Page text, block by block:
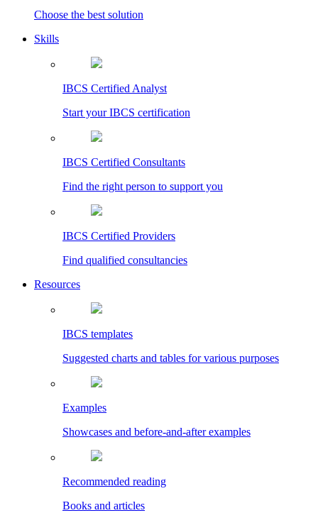
Choose the best solution
Skills
IBCS Certified Analyst
Start your IBCS certification
IBCS Certified Consultants
Find the right person to support you
IBCS Certified Providers
Find qualified consultancies
Resources
IBCS templates
Suggested charts and tables for various purposes
Examples
Showcases and before-and-after examples
Recommended reading
Books and articles